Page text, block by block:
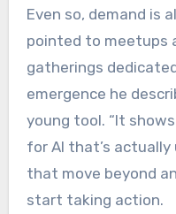
Even so, demand is
pointed to meetups
gatherings
emergence he
young tool. “It
for AI that’s
that move beyond
start taking action.